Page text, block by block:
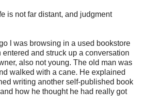
is not far distant, and judgment
browsing in a used bookstore
and struck up a conversation
also not young. The old man was
walked with a cane. He explained
writing another self-published book
how he thought he had really got